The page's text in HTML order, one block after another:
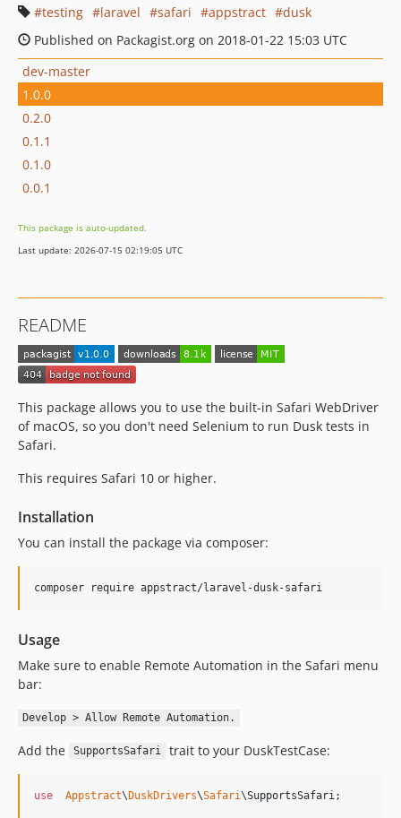
testing
laravel safari appstract
dusk
Published on Packagist.org on 2018-01-22 15:03 UTC
dev-master
1.0.0
0.2.0
0.1.1
0.1.0
0.0.1
This package is auto-updated.
Last update: 2026-07-15 02:19:05 UTC
README
This package allows you to use the built-in Safari WebDriver
of macOS, so you don't need Selenium to run Dusk tests in
Safari.
This requires Safari 10 or higher.
Installation
You can install the package via composer:
composer require appstract/laravel-dusk-safari
Usage
Make sure to enable Remote Automation in the Safari menu
bar:
Develop > Allow Remote Automation.
Add the SupportsSafari trait to your DuskTestCase:
use Appstract\DuskDrivers\Safari\SupportsSafari ;